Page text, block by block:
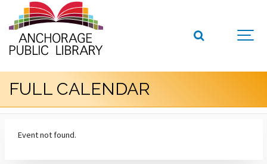
FULL CALENDAR
Event not found.